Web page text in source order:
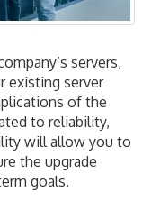
servers,
existing server
of the
to reliability,
will allow you to
the upgrade
goals.